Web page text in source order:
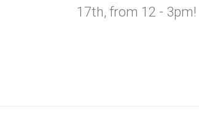
17th, from 12 - 3pm!